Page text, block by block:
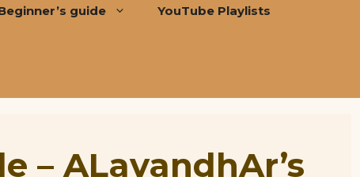
guide YouTube Playlists
– ALavandhAr’s